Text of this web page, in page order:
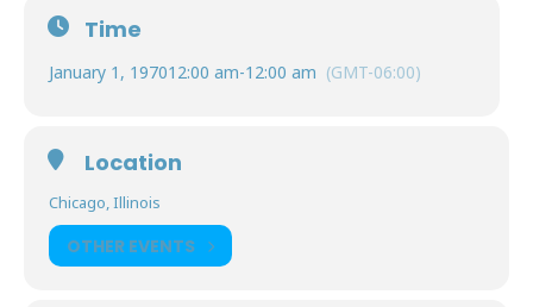
Time
January 1, 197012:00 am-12:00 am (GMT-06:00)
Location
Chicago, Illinois
OTHER EVENTS